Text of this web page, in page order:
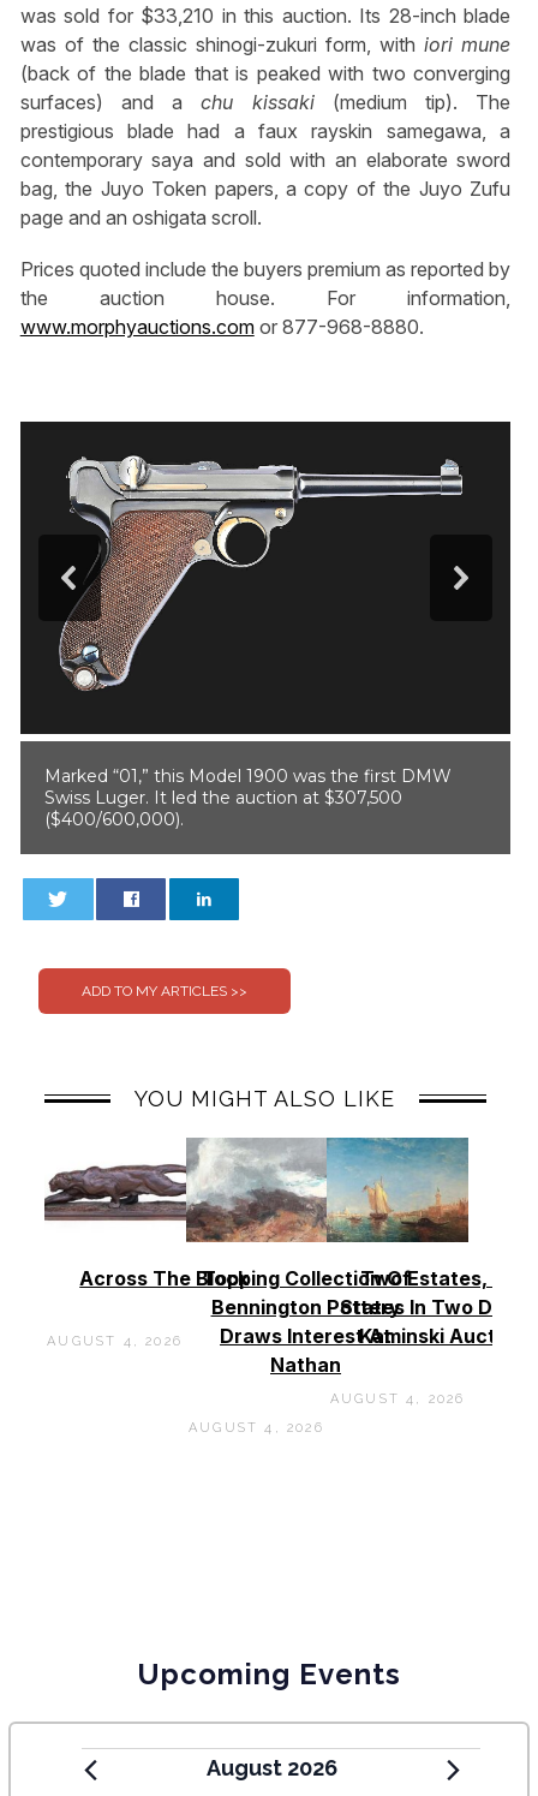
was sold for $33,210 in this auction. Its 28-inch blade
was of the classic shinogi-zukuri form, withiori mune
(back of the blade that is peaked with two converging
surfaces) and achu kissaki(medium tip). The
prestigious blade had a faux rayskin samegawa, a
contemporary saya and sold with an elaborate sword
bag, the Juyo Token papers, a copy of the Juyo Zufu
page and an oshigata scroll.
Prices quoted include the buyers premium as reported by
the auction house. For information,
www.morphyauctions.comor 877-968-8880.
Marked “01,” this Model 1900 was the first DMW
Swiss Luger. It led the auction at $307,500
($400/600,000).
YOU MIGHT ALSO LIKE
Across The Block
AUGUST 4, 2026
Topping Collection Of
Bennington Pottery
Draws Interest At
Nathan
AUGUST 4, 2026
Two Estates, Two
States In Two Days
Kaminski Auctions
AUGUST 4, 2026
Upcoming Events
August 2026